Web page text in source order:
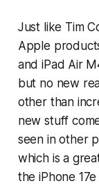
Just like Tim
Apple
and iPad Air
but no new
other than
new stuff
seen in other
which is a
the iPhone